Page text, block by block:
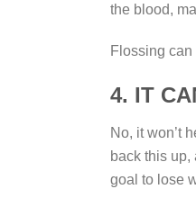
the blood,
Flossing
4. IT
No, it won’t
back this
goal to lose